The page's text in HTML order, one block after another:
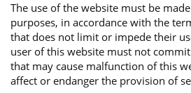
The use of the website must be
purposes, in accordance with the
that does not limit or impede their
user of this website must not
that may cause malfunction of this
affect or endanger the provision of